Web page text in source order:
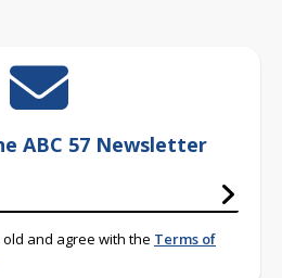
ABC 57 Newsletter
and agree with the Terms of